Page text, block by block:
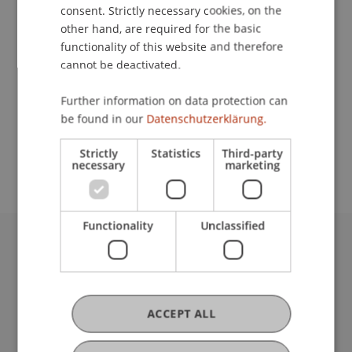
Lecturer:
Prof. em. Dr. Marco J. Menichetti
Rectorate
University Liechtenstein
Fürst-Franz-Josef-Strasse
9490 Vaduz
Liechtenstein
T +423 265 11 11
consent. Strictly necessary cookies, on the
other hand, are required for the basic
functionality of this website and therefore
cannot be deactivated.
Further information on data protection can
be found in our Datenschutzerklärung.
Strictly
necessary
Statistics Third-party
marketing
Functionality Unclassified
ACCEPT ALL